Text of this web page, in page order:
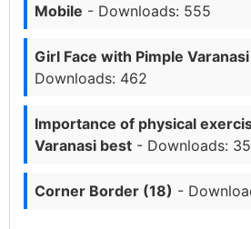
Mobile - Downloads: 555
Girl Face with Pimple
Downloads: 462
Importance of physical
Varanasi best - Downloads:
Corner Border (18) -